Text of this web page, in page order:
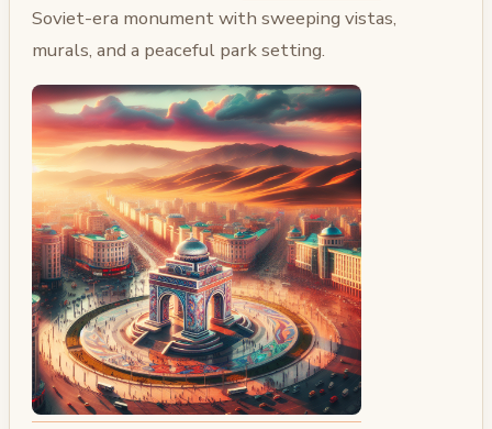
Soviet-era monument with sweeping vistas,
murals, and a peaceful park setting.